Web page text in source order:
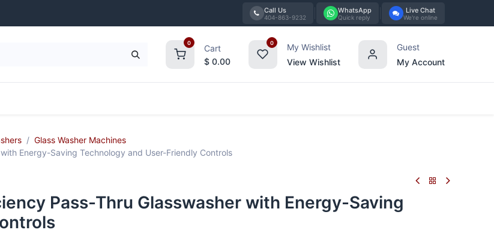
Call Us
404-863-9232
WhatsApp
Quick reply
Live Chat
We're online
0
Cart
$ 0.00
0
My Wishlist
View Wishlist
Guest
My Account
Glass Washer Machines
Energy-Saving Technology and User-Friendly Controls
Pass-Thru Glasswasher with Energy-Saving